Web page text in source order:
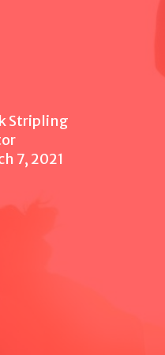
Stripling
7, 2021